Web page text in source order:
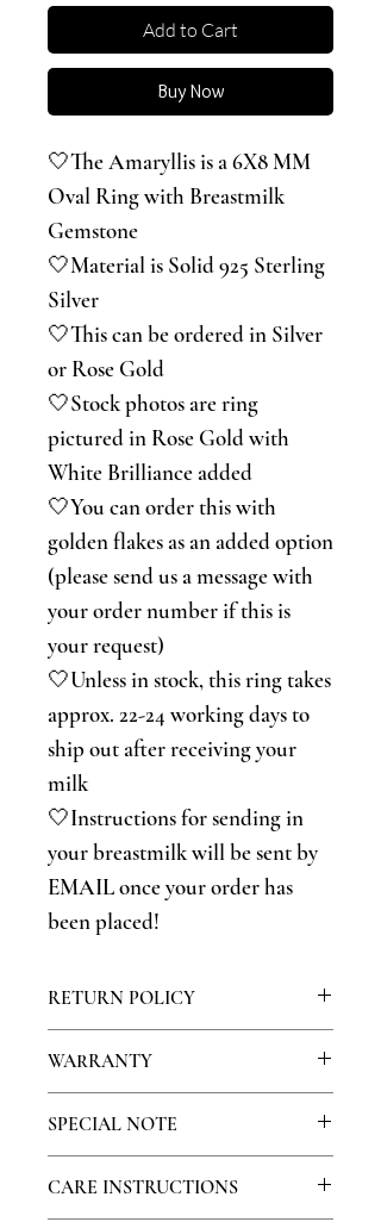
Add to Cart
Buy Now
🤍The Amaryllis is a 6X8 MM
Oval Ring with Breastmilk
Gemstone
🤍Material is Solid 925 Sterling
Silver
🤍This can be ordered in Silver
or Rose Gold
🤍Stock photos are ring
pictured in Rose Gold with
White Brilliance added
🤍You can order this with
golden flakes as an added option
(please send us a message with
your order number if this is
your request)
🤍Unless in stock, this ring takes
approx. 22-24 working days to
ship out after receiving your
milk
🤍Instructions for sending in
your breastmilk will be sent by
EMAIL once your order has
been placed!
RETURN POLICY
we do not offer returns on our jewelry,
however if you have any problems with
your product please contact us so we
can attempt to resolve your issue!
WARRANTY
During this time, if your stone falls out
or other stones become missing please
contact us so we can recreate your piece.
SPECIAL NOTE
special consideration when sending in
CARE INSTRUCTIONS